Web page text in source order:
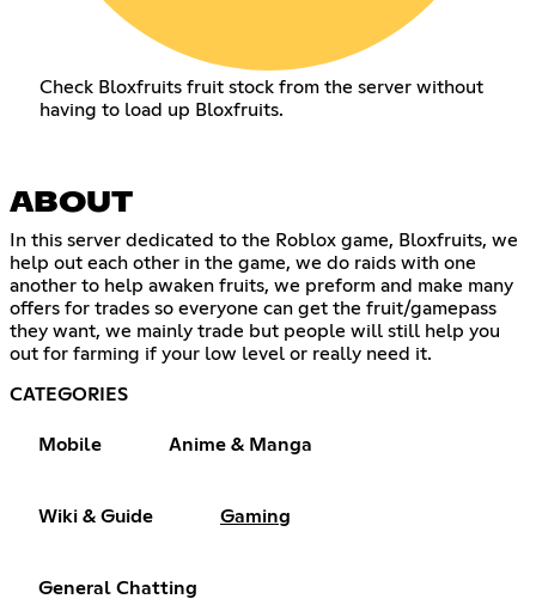
Check Bloxfruits fruit stock from the server without
having to load up Bloxfruits.
ABOUT
In this server dedicated to the Roblox game, Bloxfruits, we
help out each other in the game, we do raids with one
another to help awaken fruits, we preform and make many
offers for trades so everyone can get the fruit/gamepass
they want, we mainly trade but people will still help you
out for farming if your low level or really need it.
CATEGORIES
Mobile Anime & Manga
Wiki & Guide Gaming
General Chatting